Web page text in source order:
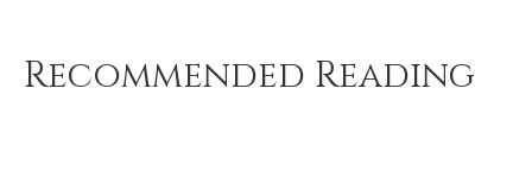
Recommended Reading